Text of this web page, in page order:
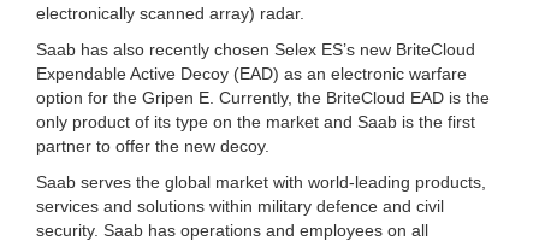
electronically scanned array) radar.
Saab has also recently chosen Selex ES’s new BriteCloud
Expendable Active Decoy (EAD) as an electronic warfare
option for the Gripen E. Currently, the BriteCloud EAD is the
only product of its type on the market and Saab is the first
partner to offer the new decoy.
Saab serves the global market with world-leading products,
services and solutions within military defence and civil
security. Saab has operations and employees on all